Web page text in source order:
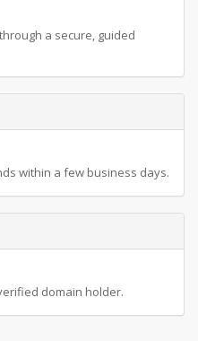
a secure, guided
within a few business days.
domain holder.